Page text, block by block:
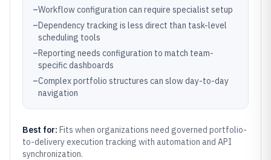
–Workflow configuration can require specialist setup
–Dependency tracking is less direct than task-level
scheduling tools
–Reporting needs configuration to match team-
specific dashboards
–Complex portfolio structures can slow day-to-day
navigation
Best for: Fits when organizations need governed portfolio-
to-delivery execution tracking with automation and API
synchronization.